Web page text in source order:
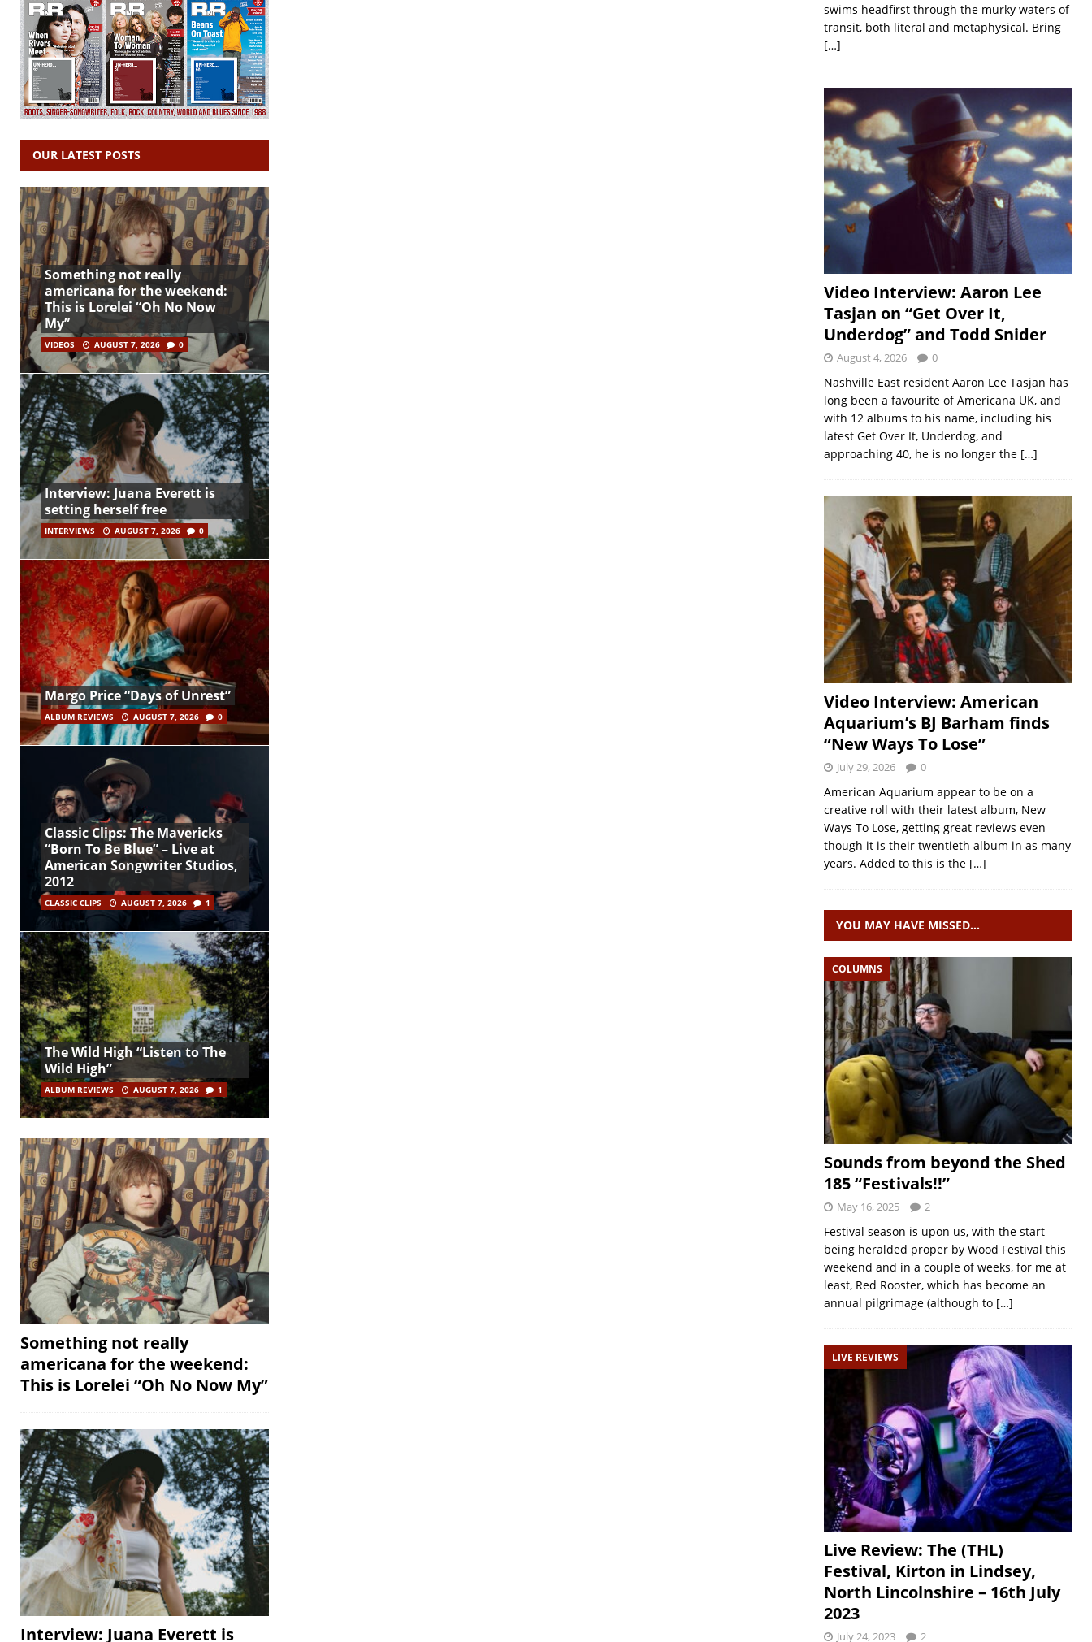
OUR LATEST POSTS
Something not really
americana for the weekend:
This is Lorelei “Oh No Now
My”
VIDEOS AUGUST 7, 2026 0
Interview: Juana Everett is
setting herself free
INTERVIEWS AUGUST 7, 2026 0
Margo Price “Days of Unrest”
ALBUM REVIEWS AUGUST 7, 2026 0
Classic Clips: The Mavericks
“Born To Be Blue” – Live at
American Songwriter Studios,
2012
CLASSIC CLIPS AUGUST 7, 2026 1
The Wild High “Listen to The
Wild High”
ALBUM REVIEWS AUGUST 7, 2026 1
Something not really
americana for the weekend:
This is Lorelei “Oh No Now My”
Interview: Juana Everett is
swims headfirst through the murky waters of
transit, both literal and metaphysical. Bring
[…]
Video Interview: Aaron Lee
Tasjan on “Get Over It,
Underdog” and Todd Snider
August 4, 2026 0
Nashville East resident Aaron Lee Tasjan has
long been a favourite of Americana UK, and
with 12 albums to his name, including his
latest Get Over It, Underdog, and
approaching 40, he is no longer the […]
Video Interview: American
Aquarium’s BJ Barham finds
“New Ways To Lose”
July 29, 2026 0
American Aquarium appear to be on a
creative roll with their latest album, New
Ways To Lose, getting great reviews even
though it is their twentieth album in as many
years. Added to this is the […]
YOU MAY HAVE MISSED…
COLUMNS
Sounds from beyond the Shed
185 “Festivals!!”
May 16, 2025 2
Festival season is upon us, with the start
being heralded proper by Wood Festival this
weekend and in a couple of weeks, for me at
least, Red Rooster, which has become an
annual pilgrimage (although to […]
LIVE REVIEWS
Live Review: The (THL)
Festival, Kirton in Lindsey,
North Lincolnshire – 16th July
2023
July 24, 2023 2